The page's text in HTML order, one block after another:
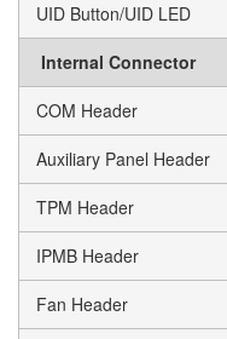
UID Button/UID LED
Internal Connector
COM Header
Auxiliary Panel Header
TPM Header
IPMB Header
Fan Header